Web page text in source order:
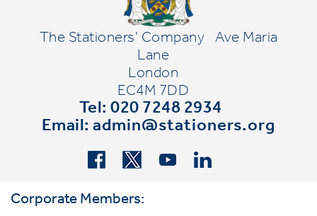
The Stationers' Company
Ave Maria
Lane
London
EC4M 7DD
Tel: 020 7248 2934
Email:admin@stationers.org
Corporate Members: